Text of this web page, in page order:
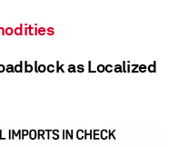
as Localized